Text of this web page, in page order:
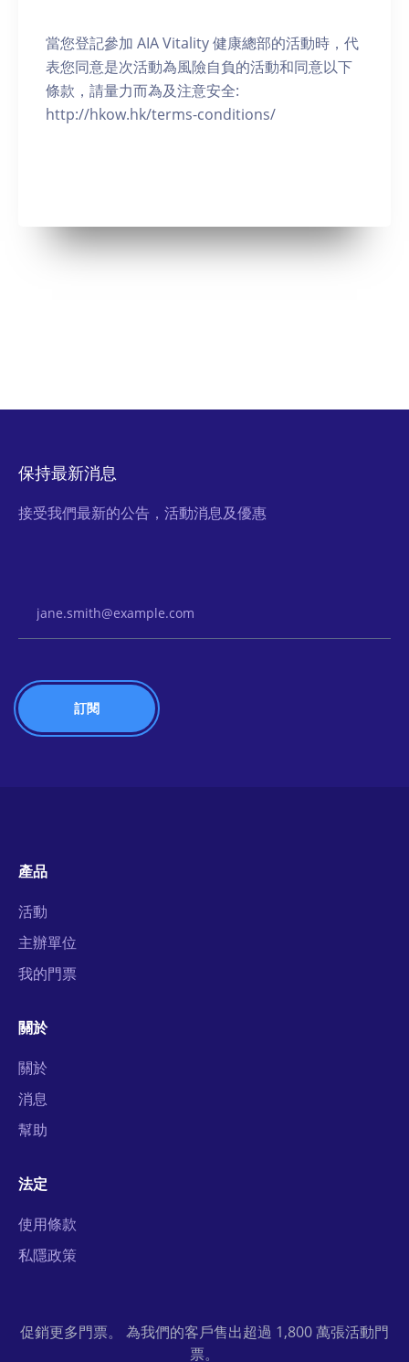
當您登記參加 AIA Vitality 健康總部的活動時，代
表您同意是次活動為風險自負的活動和同意以下
條款，請量力而為及注意安全:
http://hkow.hk/terms-conditions/
保持最新消息
接受我們最新的公告，活動消息及優惠
產品
活動
主辦單位
我的門票
關於
關於
消息
幫助
法定
使用條款
私隱政策
促銷更多門票。 為我們的客戶售出超過 1,800 萬張活動門
票。